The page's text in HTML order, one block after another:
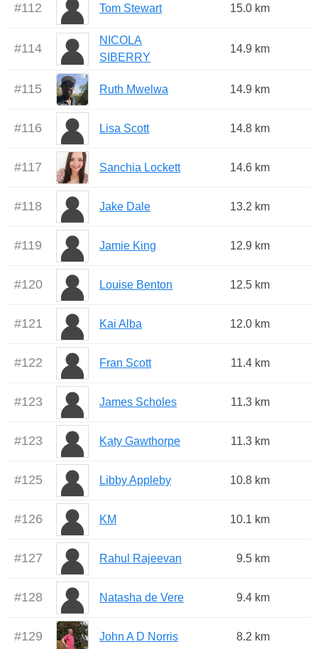
#112 Tom Stewart 15.0 km
#114
NICOLA
SIBERRY
14.9 km
#115 Ruth Mwelwa 14.9 km
#116 Lisa Scott 14.8 km
#117 Sanchia Lockett 14.6 km
#118 Jake Dale 13.2 km
#119 Jamie King 12.9 km
#120 Louise Benton 12.5 km
#121 Kai Alba 12.0 km
#122 Fran Scott 11.4 km
#123 James Scholes 11.3 km
#123 Katy Gawthorpe 11.3 km
#125 Libby Appleby 10.8 km
#126 KM 10.1 km
#127 Rahul Rajeevan 9.5 km
#128 Natasha de Vere 9.4 km
#129 John A D Norris 8.2 km